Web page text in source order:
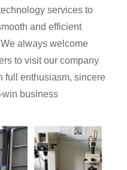
services to
and efficient
always welcome
to visit our company
full enthusiasm, sincere
win business